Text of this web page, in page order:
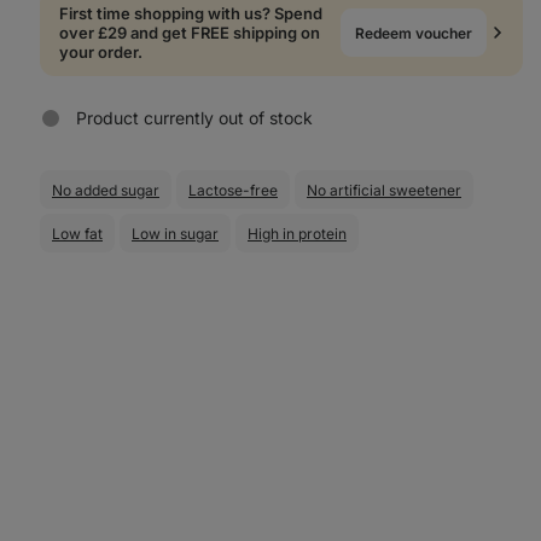
First time shopping with us? Spend
over £29 and get FREE shipping on
your order.
Redeem voucher
Product currently out of stock
No added sugar Lactose-free No artificial sweetener
Low fat Low in sugar High in protein